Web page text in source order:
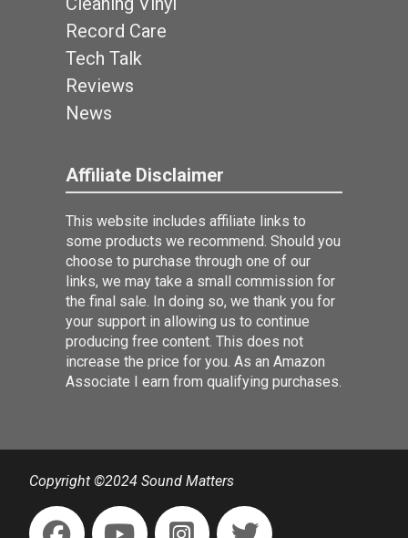
Record Care
Tech Talk
Reviews
News
Affiliate Disclaimer
This website includes affiliate links to
some products we recommend. Should you
choose to purchase through one of our
links, we may take a small commission for
the final sale. In doing so, we thank you for
your support in allowing us to continue
producing free content. This does not
increase the price for you. As an Amazon
Associate I earn from qualifying purchases.
Copyright ©2024 Sound Matters